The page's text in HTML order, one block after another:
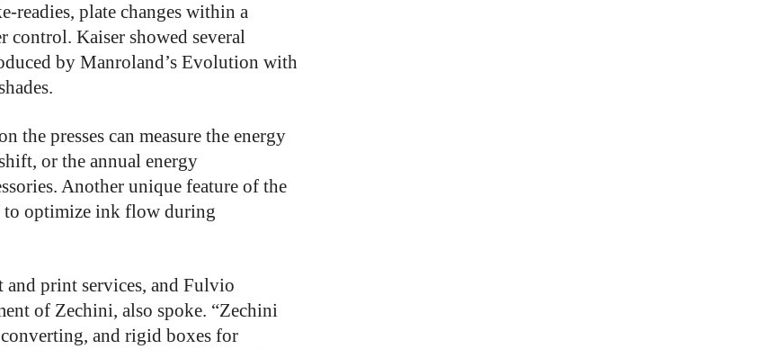
readies, plate changes within a
Kaiser showed several
by Manroland’s Evolution with
the presses can measure the energy
or the annual energy
Another unique feature of the
to optimize ink flow during
and print services, and Fulvio
of Zechini, also spoke. “Zechini
and rigid boxes for